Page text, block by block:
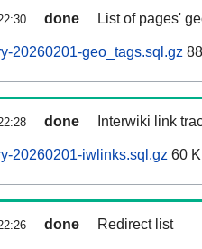
done List of pages'
20260201-geo_tags.sql.gz
done Interwiki link
20260201-iwlinks.sql.gz 60
done Redirect list